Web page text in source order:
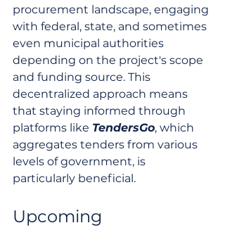
procurement landscape, engaging
with federal, state, and sometimes
even municipal authorities
depending on the project's scope
and funding source. This
decentralized approach means
that staying informed through
platforms like TendersGo, which
aggregates tenders from various
levels of government, is
particularly beneficial.
Upcoming